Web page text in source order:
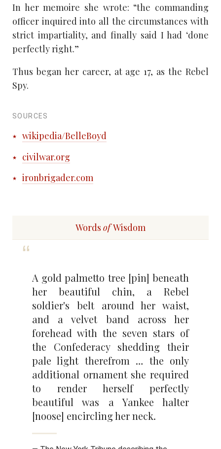
In her memoire she wrote: “the commanding
officer inquired into all the circumstances with
strict impartiality, and finally said I had ‘done
perfectly right.”
Thus began her career, at age 17, as the Rebel
Spy.
SOURCES
wikipedia/BelleBoyd
civilwar.org
ironbrigader.com
Words ofWisdom
A gold palmetto tree [pin] beneath
her beautiful chin, a Rebel
soldier's belt around her waist,
and a velvet band across her
forehead with the seven stars of
the Confederacy shedding their
pale light therefrom … the only
additional ornament she required
to render herself perfectly
beautiful was a Yankee halter
[noose] encircling her neck.